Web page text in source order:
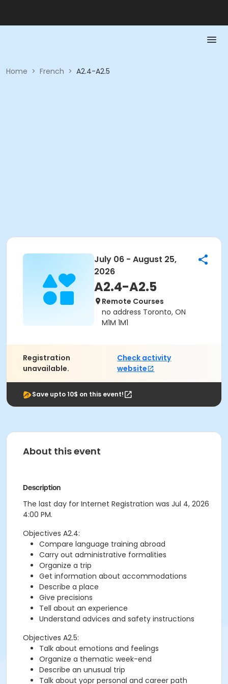
Home > French > A2.4-A2.5
July 06 - August 25,
2026
A2.4-A2.5
Remote Courses
no address Toronto, ON
M1M 1M1
Registration
unavailable.
Check activity
website
Save upto 10$ on this event!
About this event
Description
The last day for Internet Registration was Jul 4, 2026
4:00 PM.
Objectives A2.4:
Compare language training abroad
Carry out administrative formalities
Organize a trip
Get information about accommodations
Describe a place
Give precisions
Tell about an experience
Understand advices and safety instructions
Objectives A2.5:
Talk about emotions and feelings
Organize a thematic week-end
Describe an unusual trip
Talk about yopr personal and career path